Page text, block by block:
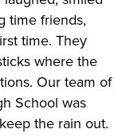
time friends,
time. They
where the
Our team of
School was
the rain out.